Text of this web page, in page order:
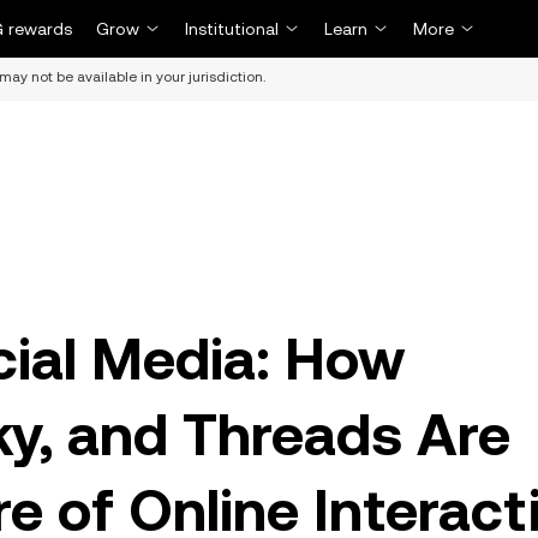
rewards Grow Institutional Learn More
not be available in your jurisdiction.
Media: How
and Threads Are
of Online